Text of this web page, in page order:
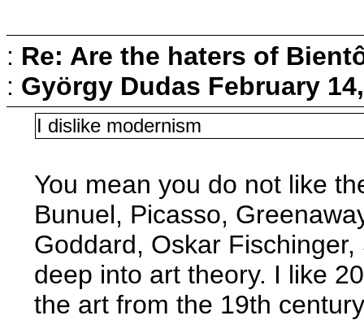
: Re: Are the haters of
: György Dudas February
I dislike modernism
You mean you do not like
Bunuel, Picasso,
Goddard, Oskar
deep into art theory. I like
the art from the 19th